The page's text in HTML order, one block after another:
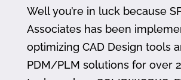
Well you’re in luck because
Associates has been
optimizing CAD Design tools
PDM/PLM solutions for over